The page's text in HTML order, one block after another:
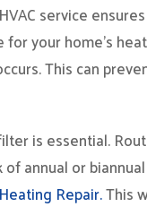
service
your home’s
This can
is essential.
of annual or
Repair.This